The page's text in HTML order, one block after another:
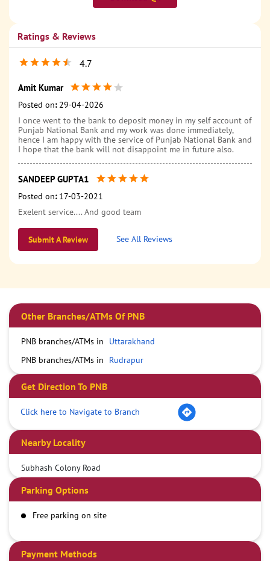
Ratings & Reviews
4.7
Amit Kumar
Posted on: 29-04-2026
I once went to the bank to deposit money in my self account of
Punjab National Bank and my work was done immediately,
hence I am happy with the service of Punjab National Bank and
I hope that the bank will not disappoint me in future also.
SANDEEP GUPTA1
Posted on: 17-03-2021
Exelent service.... And good team
Submit A Review See All Reviews
Other Branches/ATMs Of PNB
PNB branches/ATMs in
Uttarakhand
PNB branches/ATMs in
Rudrapur
Get Direction To PNB
Click here to Navigate to Branch
Nearby Locality
Subhash Colony Road
Parking Options
Free parking on site
Payment Methods